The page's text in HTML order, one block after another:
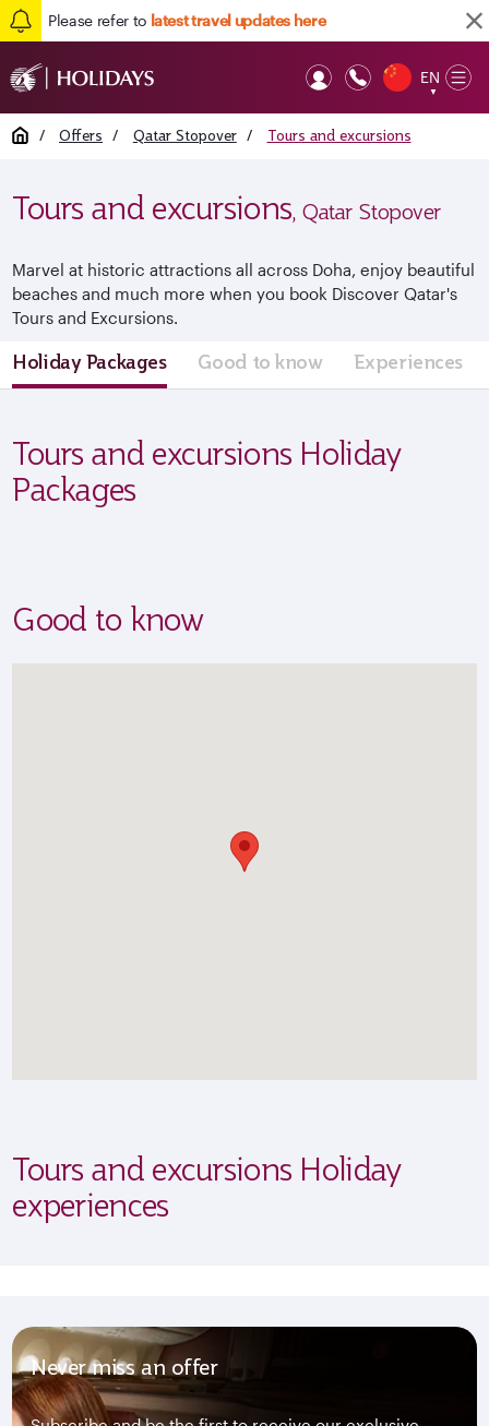
Please refer to latest travel updates here
EN
▼
Home / Offers / Qatar Stopover / Tours and excursions
Tours and excursions, Qatar Stopover
Marvel at historic attractions all across Doha, enjoy beautiful
beaches and much more when you book Discover Qatar's
Tours and Excursions.
Holiday Packages Good to know Experiences
Tours and excursions Holiday
Packages
Good to know
Tours and excursions Holiday
experiences
Never miss an offer